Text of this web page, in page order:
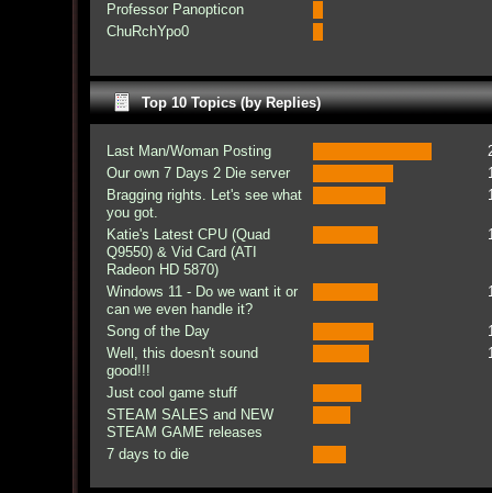
Professor Panopticon
ChuRchYpo0
Top 10 Topics (by Replies)
Last Man/Woman Posting
Our own 7 Days 2 Die server
Bragging rights. Let's see what
you got.
Katie's Latest CPU (Quad
Q9550) & Vid Card (ATI
Radeon HD 5870)
Windows 11 - Do we want it or
can we even handle it?
Song of the Day
Well, this doesn't sound
good!!!
Just cool game stuff
STEAM SALES and NEW
STEAM GAME releases
7 days to die